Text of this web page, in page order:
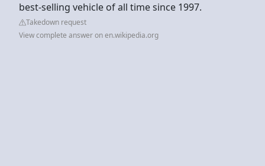
best-selling vehicle of all time since 1997.
Takedown request
View complete answer on en.wikipedia.org